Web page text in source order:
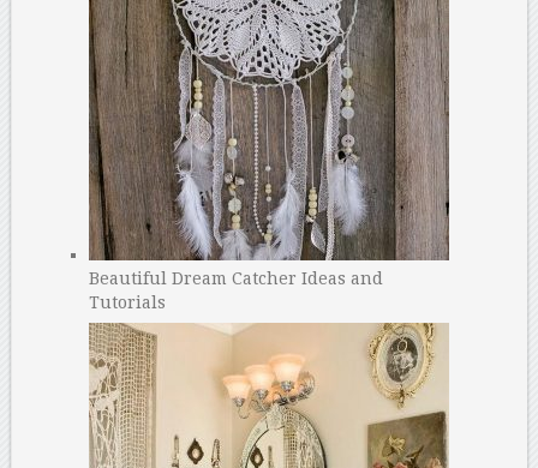
Beautiful Dream Catcher Ideas and
Tutorials